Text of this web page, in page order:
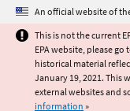
An official website of
This is not the current
EPA website, please go
historical material
January 19, 2021. This
external websites and
information »